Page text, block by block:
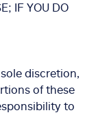
IF YOU DO
discretion,
of these
to